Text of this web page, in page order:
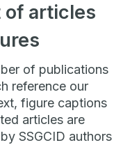
articles
of publications
reference our
figure captions
articles are
SSGCID authors